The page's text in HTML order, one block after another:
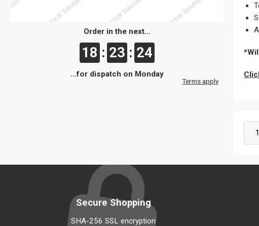
Order in the next...
18 : 23 : 24
...for dispatch on Monday
Terms apply
Secure Shopping
SHA-256 SSL encryption